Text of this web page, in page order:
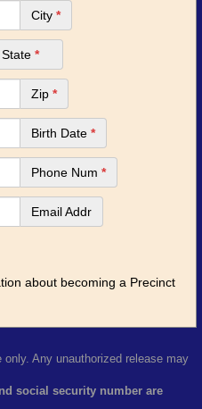
City *
State *
Zip *
Birth Date *
Phone Num *
Email Addr
about becoming a Precinct
Any unauthorized release may
social security number are